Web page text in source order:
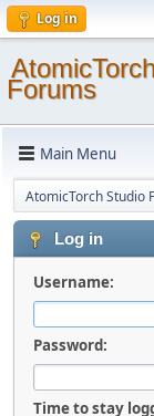
Log in
Forums
Main Menu
AtomicTorch Studio
Log in
Username:
Password:
Time to stay